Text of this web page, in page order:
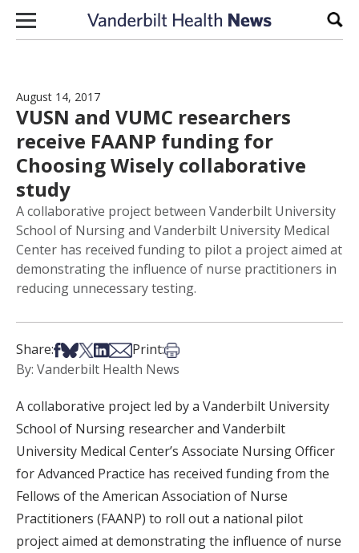
Skip to content
August 14, 2017
VUSN and VUMC researchers
receive FAANP funding for
Choosing Wisely collaborative
study
A collaborative project between Vanderbilt University
School of Nursing and Vanderbilt University Medical
Center has received funding to pilot a project aimed at
demonstrating the influence of nurse practitioners in
reducing unnecessary testing.
Share:Share on Facebook
Share on Bsky
Share on X
Share on LinkedIn
Share via Email
Print:Print this article
By: Vanderbilt Health News
A collaborative project led by a Vanderbilt University
School of Nursing researcher and Vanderbilt
University Medical Center’s Associate Nursing Officer
for Advanced Practice has received funding from the
Fellows of the American Association of Nurse
Practitioners (FAANP) to roll out a national pilot
project aimed at demonstrating the influence of nurse